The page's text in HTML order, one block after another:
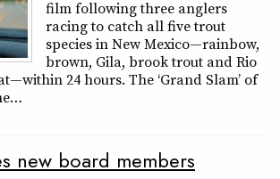
film following three anglers
racing to catch all five trout
species in New Mexico—rainbow,
brown, Gila, brook trout and Rio
24 hours. The ‘Grand Slam’ of
new board members